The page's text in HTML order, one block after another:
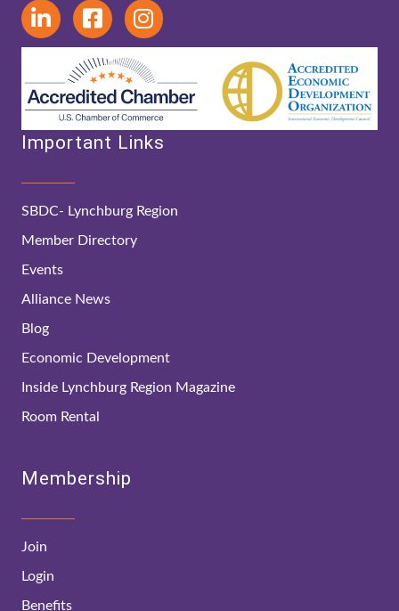
Important Links
SBDC- Lynchburg Region
Member Directory
Events
Alliance News
Blog
Economic Development
Inside Lynchburg Region Magazine
Room Rental
Membership
Join
Login
Benefits